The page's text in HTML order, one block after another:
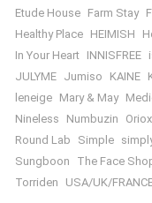
Etude House Farm Stay
Healthy Place HEIMISH
In Your Heart INNISFREE
JULYME Jumiso KAINE
leneige Mary & May
Nineless
Numbuzin Oriox
Round Lab
Simple
Sungboon
The Face
Torriden
USA/UK/